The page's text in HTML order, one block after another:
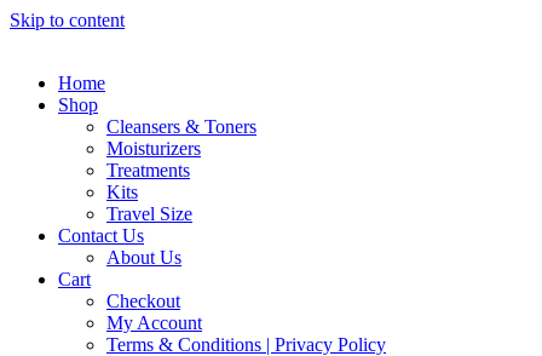
Skip to content
Home
Shop
Cleansers & Toners
Moisturizers
Treatments
Kits
Travel Size
Contact Us
About Us
Cart
Checkout
My Account
Terms & Conditions | Privacy Policy